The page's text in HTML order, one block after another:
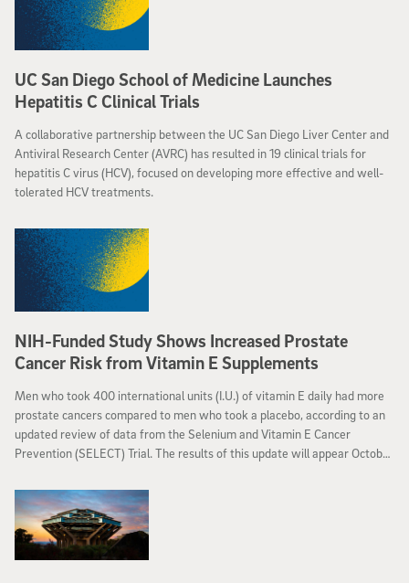
UC San Diego School of Medicine Launches
Hepatitis C Clinical Trials
A collaborative partnership between the UC San Diego Liver Center and
Antiviral Research Center (AVRC) has resulted in 19 clinical trials for
hepatitis C virus (HCV), focused on developing more effective and well-
tolerated HCV treatments.
NIH-Funded Study Shows Increased Prostate
Cancer Risk from Vitamin E Supplements
Men who took 400 international units (I.U.) of vitamin E daily had more
prostate cancers compared to men who took a placebo, according to an
updated review of data from the Selenium and Vitamin E Cancer
Prevention (SELECT) Trial. The results of this update will appear October